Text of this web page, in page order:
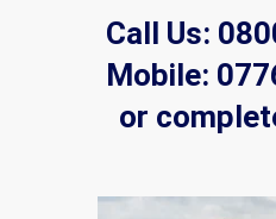
Call Us:
Mobile:
or